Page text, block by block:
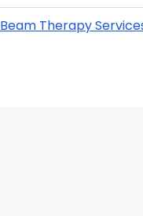
Therapy